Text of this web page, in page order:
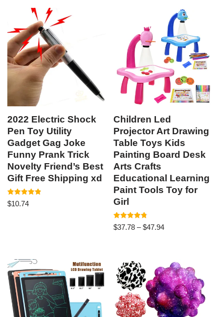
2022 Electric Shock
Pen Toy Utility
Gadget Gag Joke
Funny Prank Trick
Novelty Friend’s Best
Gift Free Shipping xd
Rated
4.89
$10.74
Children Led
Projector Art Drawing
Table Toys Kids
Painting Board Desk
Arts Crafts
Educational Learning
Paint Tools Toy for
Girl
Rated
4.83
$37.78 – $47.94